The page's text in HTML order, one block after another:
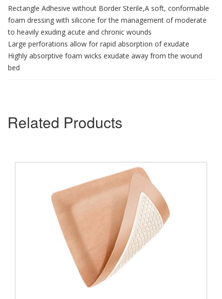
Rectangle Adhesive without Border Sterile,A soft, conformable
foam dressing with silicone for the management of moderate
to heavily exuding acute and chronic wounds
Large perforations allow for rapid absorption of exudate
Highly absorptive foam wicks exudate away from the wound
bed
Related Products